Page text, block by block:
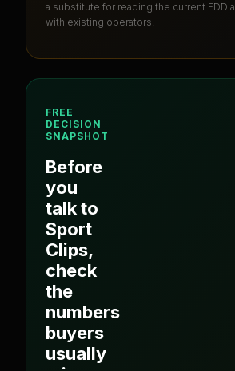
a substitute for reading the current FDD
with existing operators.
FREE
DECISION
SNAPSHOT
Before
you
talk to
Sport
Clips,
check
the
numbers
buyers
usually